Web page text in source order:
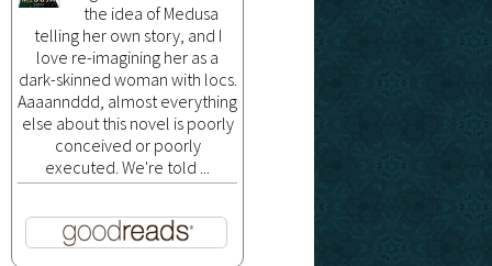
the idea of Medusa
telling her own story, and I
love re-imagining her as a
dark-skinned woman with locs.
Aaaannddd, almost everything
else about this novel is poorly
conceived or poorly
executed. We're told ...